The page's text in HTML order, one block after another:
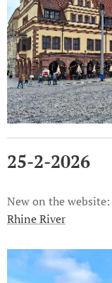
25-2-2026
New on the website:
Rhine River